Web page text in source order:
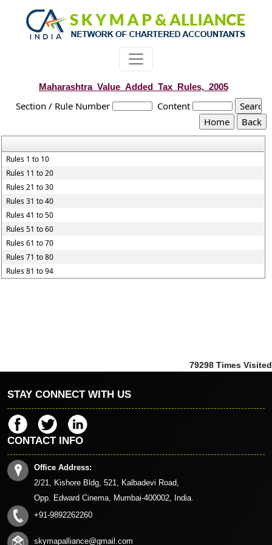
Maharashtra_Value_Added_Tax_Rules,_2005
Section / Rule Number Content
Rules 1 to 10
Rules 11 to 20
Rules 21 to 30
Rules 31 to 40
Rules 41 to 50
Rules 51 to 60
Rules 61 to 70
Rules 71 to 80
Rules 81 to 94
79298 Times Visited
STAY CONNECT WITH US
CONTACT INFO
Office Address:
2/21, Kishore Bldg, 521, Kalbadevi Road,
Opp. Edward Cinema, Mumbai-400002, India.
+91-9892262260
skymapalliance@gmail.com